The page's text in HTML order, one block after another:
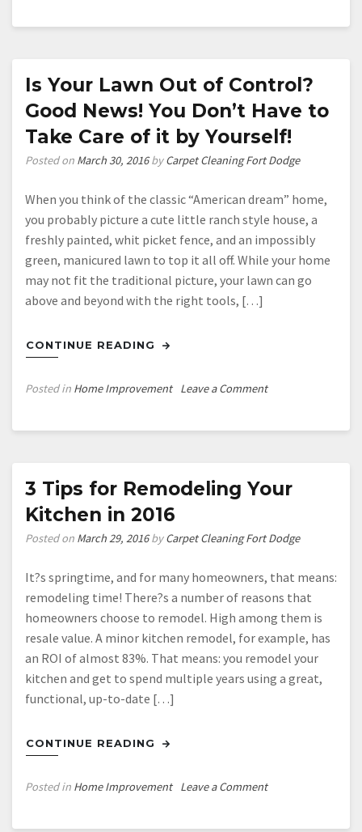
Home
Improvements
Is Your Lawn Out of Control?
Good News! You Don’t Have to
Take Care of it by Yourself!
Posted on March 30, 2016byCarpet Cleaning Fort Dodge
When you think of the classic “American dream” home,
you probably picture a cute little ranch style house, a
freshly painted, whit picket fence, and an impossibly
green, manicured lawn to top it all off. While your home
may not fit the traditional picture, your lawn can go
above and beyond with the right tools, […]
CONTINUE READING
Posted in Home Improvement Leave a Commenton
Control?
News!
Don’t
Have
Take
of
it
3 Tips for Remodeling Your
Kitchen in 2016
Posted on March 29, 2016byCarpet Cleaning Fort Dodge
It?s springtime, and for many homeowners, that means:
remodeling time! There?s a number of reasons that
homeowners choose to remodel. High among them is
resale value. A minor kitchen remodel, for example, has
an ROI of almost 83%. That means: you remodel your
kitchen and get to spend multiple years using a great,
functional, up-to-date […]
CONTINUE READING
Posted in Home Improvement Leave a Commenton